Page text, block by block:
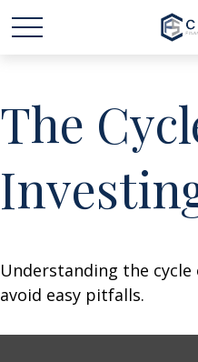
The
Understanding the
avoid easy pitfalls.